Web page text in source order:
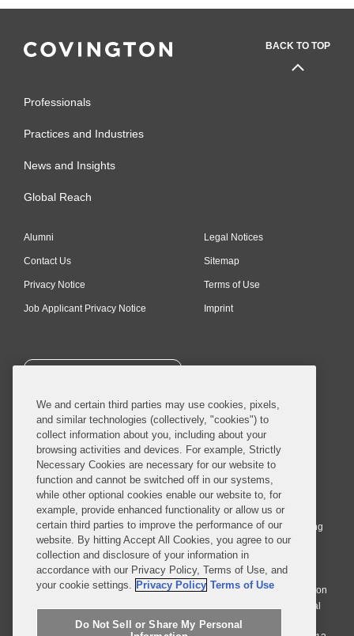
BACK TO TOP
Professionals
Practices and Industries
News and Insights
Global Reach
Alumni
Contact Us
Privacy Notice
Job Applicant Privacy Notice
Legal Notices
Sitemap
Terms of Use
Imprint
SUBSCRIBE
© 2026 Covington & Burling LLP. All Rights Reserved.
Covington & Burling LLP operates as a limited liability partnership
worldwide, with the practice in England and Wales conducted by an
affiliated limited liability multinational partnership, Covington & Burling
LLP, which is formed under the laws of the State of Delaware in the
United States and authorized and regulated by the Solicitors
Regulation Authority with registration number 77071. The practice in
Johannesburg is conducted by an affiliated limited company Covington
& Burling (Pty) Ltd. The practice in Dublin Ireland is through a general
affiliated Irish partnership, Covington & Burling and authorized and
We and certain third parties may use cookies, pixels,
and similar technologies (collectively, "cookies") to
collect information about you, including about your
browsing activities and devices. For example, Strictly
Necessary Cookies are necessary for our website to
function and cannot be switched off in our systems,
while other optional cookies enable our website to, for
example, provide enhanced functionality or allow us or
certain third parties to improve the performance of our
website. By hitting Accept All Cookies, you agree to our
collection and disclosure of your information in
accordance with our Privacy Policy, Terms of Use, and
your cookie settings. Privacy Policy Terms of Use
Do Not Sell or Share My Personal